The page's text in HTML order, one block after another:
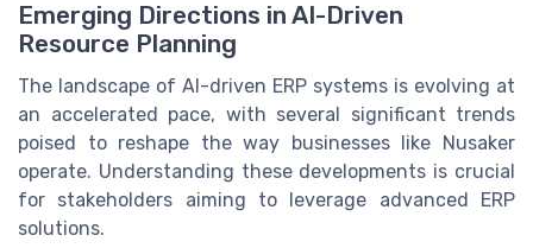
Emerging Directions in AI-Driven
Resource Planning
The landscape of AI-driven ERP systems is evolving at
an accelerated pace, with several significant trends
poised to reshape the way businesses like Nusaker
operate. Understanding these developments is crucial
for stakeholders aiming to leverage advanced ERP
solutions.